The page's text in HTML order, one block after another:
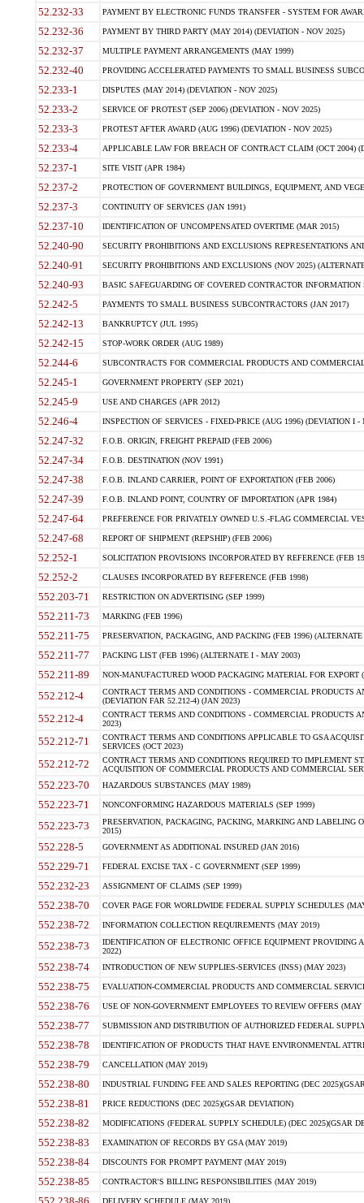
52.232-33 PAYMENT BY ELECTRONIC FUNDS TRANSFER - SYSTEM FOR
52.232-36 PAYMENT BY THIRD PARTY (MAY 2014) (DEVIATION - NOV 2025)
52.232-37 MULTIPLE PAYMENT ARRANGEMENTS (MAY 1999)
52.232-40 PROVIDING ACCELERATED PAYMENTS TO SMALL BUSINESS
52.233-1 DISPUTES (MAY 2014) (DEVIATION - NOV 2025)
52.233-2 SERVICE OF PROTEST (SEP 2006) (DEVIATION - NOV 2025)
52.233-3 PROTEST AFTER AWARD (AUG 1996) (DEVIATION - NOV 2025)
52.233-4 APPLICABLE LAW FOR BREACH OF CONTRACT CLAIM (OCT 2004)
52.237-1 SITE VISIT (APR 1984)
52.237-2 PROTECTION OF GOVERNMENT BUILDINGS, EQUIPMENT, AND
52.237-3 CONTINUITY OF SERVICES (JAN 1991)
52.237-10 IDENTIFICATION OF UNCOMPENSATED OVERTIME (MAR 2015)
52.240-90 SECURITY PROHIBITIONS AND EXCLUSIONS REPRESENTATIONS
52.240-91 SECURITY PROHIBITIONS AND EXCLUSIONS (NOV 2025)
52.240-93 BASIC SAFEGUARDING OF COVERED CONTRACTOR INFORMATION
52.242-5 PAYMENTS TO SMALL BUSINESS SUBCONTRACTORS (JAN 2017)
52.242-13 BANKRUPTCY (JUL 1995)
52.242-15 STOP-WORK ORDER (AUG 1989)
52.244-6 SUBCONTRACTS FOR COMMERCIAL PRODUCTS AND
52.245-1 GOVERNMENT PROPERTY (SEP 2021)
52.245-9 USE AND CHARGES (APR 2012)
52.246-4 INSPECTION OF SERVICES - FIXED-PRICE (AUG 1996) (DEVIATION I -
52.247-32 F.O.B. ORIGIN, FREIGHT PREPAID (FEB 2006)
52.247-34 F.O.B. DESTINATION (NOV 1991)
52.247-38 F.O.B. INLAND CARRIER, POINT OF EXPORTATION (FEB 2006)
52.247-39 F.O.B. INLAND POINT, COUNTRY OF IMPORTATION (APR 1984)
52.247-64 PREFERENCE FOR PRIVATELY OWNED U.S.-FLAG COMMERCIAL
52.247-68 REPORT OF SHIPMENT (REPSHIP) (FEB 2006)
52.252-1 SOLICITATION PROVISIONS INCORPORATED BY REFERENCE (FEB
52.252-2 CLAUSES INCORPORATED BY REFERENCE (FEB 1998)
552.203-71 RESTRICTION ON ADVERTISING (SEP 1999)
552.211-73 MARKING (FEB 1996)
552.211-75 PRESERVATION, PACKAGING, AND PACKING (FEB 1996)
552.211-77 PACKING LIST (FEB 1996) (ALTERNATE I - MAY 2003)
552.211-89 NON-MANUFACTURED WOOD PACKAGING MATERIAL FOR EXPORT
552.212-4
CONTRACT TERMS AND CONDITIONS - COMMERCIAL PRODUCTS
(DEVIATION FAR 52.212-4) (JAN 2023)
552.212-4
CONTRACT TERMS AND CONDITIONS - COMMERCIAL PRODUCTS
2023)
552.212-71
CONTRACT TERMS AND CONDITIONS APPLICABLE TO GSA
SERVICES (OCT 2023)
552.212-72
CONTRACT TERMS AND CONDITIONS REQUIRED TO IMPLEMENT
ACQUISITION OF COMMERCIAL PRODUCTS AND COMMERCIAL
552.223-70 HAZARDOUS SUBSTANCES (MAY 1989)
552.223-71 NONCONFORMING HAZARDOUS MATERIALS (SEP 1999)
552.223-73
PRESERVATION, PACKAGING, PACKING, MARKING AND LABELING
2015)
552.228-5 GOVERNMENT AS ADDITIONAL INSURED (JAN 2016)
552.229-71 FEDERAL EXCISE TAX - C GOVERNMENT (SEP 1999)
552.232-23 ASSIGNMENT OF CLAIMS (SEP 1999)
552.238-70 COVER PAGE FOR WORLDWIDE FEDERAL SUPPLY SCHEDULES
552.238-72 INFORMATION COLLECTION REQUIREMENTS (MAY 2019)
552.238-73
IDENTIFICATION OF ELECTRONIC OFFICE EQUIPMENT
2022)
552.238-74 INTRODUCTION OF NEW SUPPLIES-SERVICES (INSS) (MAY 2023)
552.238-75 EVALUATION-COMMERCIAL PRODUCTS AND COMMERCIAL
552.238-76 USE OF NON-GOVERNMENT EMPLOYEES TO REVIEW OFFERS (MAY
552.238-77 SUBMISSION AND DISTRIBUTION OF AUTHORIZED FEDERAL
552.238-78 IDENTIFICATION OF PRODUCTS THAT HAVE ENVIRONMENTAL
552.238-79 CANCELLATION (MAY 2019)
552.238-80 INDUSTRIAL FUNDING FEE AND SALES REPORTING (DEC
552.238-81 PRICE REDUCTIONS (DEC 2025)(GSAR DEVIATION)
552.238-82 MODIFICATIONS (FEDERAL SUPPLY SCHEDULE) (DEC 2025)(GSAR
552.238-83 EXAMINATION OF RECORDS BY GSA (MAY 2019)
552.238-84 DISCOUNTS FOR PROMPT PAYMENT (MAY 2019)
552.238-85 CONTRACTOR'S BILLING RESPONSIBILITIES (MAY 2019)
DELIVERY SCHEDULE (MAY 2019)